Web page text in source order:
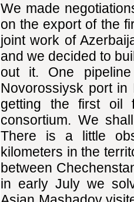
We made
on the export of the
joint work of
and we decided to
out it. One
Novorossiysk port in
getting the first oil
consortium. We
There is a little
kilometers in the
between
in early July we